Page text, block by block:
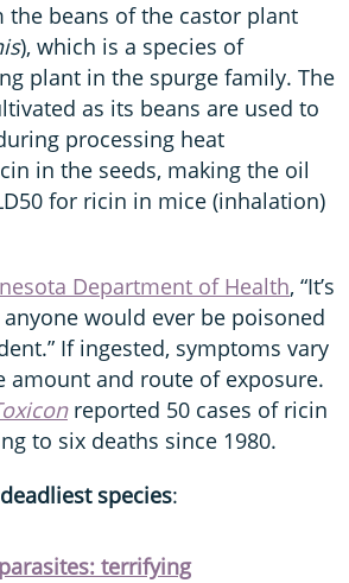
the beans of the castor plant
), which is a species of
plant in the spurge family. The
as its beans are used to
processing heat
in the seeds, making the oil
for ricin in mice (inhalation)
Department of Health, “It’s
would ever be poisoned
If ingested, symptoms vary
amount and route of exposure.
reported 50 cases of ricin
to six deaths since 1980.
species:
terrifying